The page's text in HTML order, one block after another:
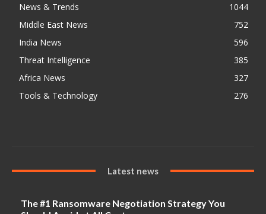
News & Trends
1044
Middle East News
752
India News
596
Threat Intelligence
385
Africa News
327
Tools & Technology
276
Latest news
The #1 Ransomware Negotiation Strategy You